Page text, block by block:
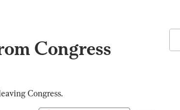
Congress
Congress.